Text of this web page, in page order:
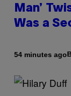
Man’
Was a
54 minutes ago